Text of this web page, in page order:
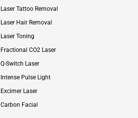
Laser Tattoo Removal
Laser Hair Removal
Laser Toning
Fractional CO2 Laser
Q-Switch Laser
Intense Pulse Light
Excimer Laser
Carbon Facial